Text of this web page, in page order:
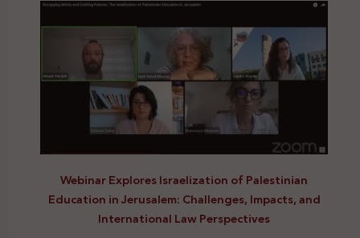
Webinar Explores Israelization of Palestinian
Education in Jerusalem: Challenges, Impacts, and
International Law Perspectives